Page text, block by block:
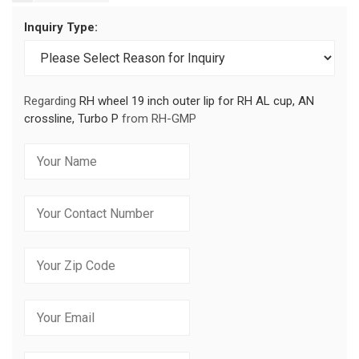
Inquiry Type:
Regarding RH wheel 19 inch outer lip for RH AL cup, AN
crossline, Turbo P from RH-GMP